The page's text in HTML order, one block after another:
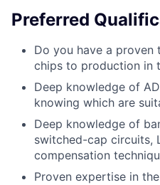
Preferred
Do you have a
chips to production in
Deep knowledge of
knowing which are
Deep knowledge of
switched-cap circuits,
compensation
Proven expertise in